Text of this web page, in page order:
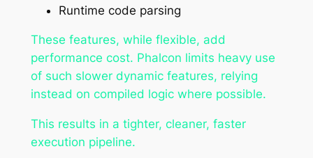
Runtime code parsing
These features, while flexible, add
performance cost. Phalcon limits heavy use
of such slower dynamic features, relying
instead on compiled logic where possible.
This results in a tighter, cleaner, faster
execution pipeline.